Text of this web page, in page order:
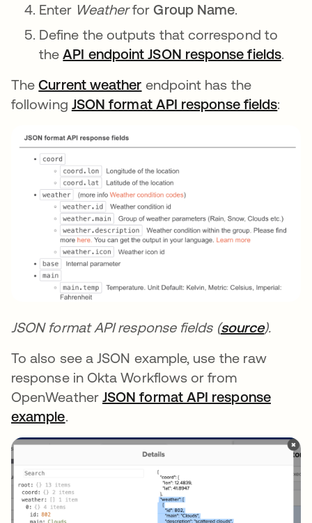
Enter WeatherforGroup Name.
Define the outputs that correspond to
theAPI endpoint JSON response fields.
TheCurrent weather opens in a new tab
endpoint has the
following JSON format API response fields:
JSON format API response fields (sourceopens
).
To also see a JSON example, use the raw
response in Okta Workflows or from
OpenWeather JSON format API response
exampleopens in a new tab
.